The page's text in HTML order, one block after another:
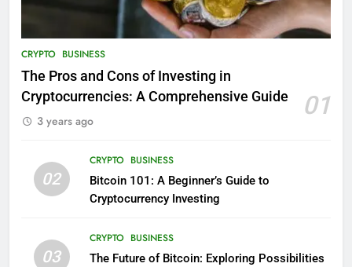
CRYPTO BUSINESS
The Pros and Cons of Investing in
Cryptocurrencies: A Comprehensive Guide
01
3 years ago
02
CRYPTO BUSINESS
Bitcoin 101: A Beginner’s Guide to
Cryptocurrency Investing
03
CRYPTO BUSINESS
The Future of Bitcoin: Exploring Possibilities